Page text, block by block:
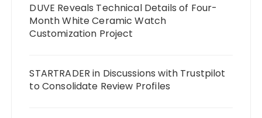
DUVE Reveals Technical Details of Four-
Month White Ceramic Watch
Customization Project
STARTRADER in Discussions with Trustpilot
to Consolidate Review Profiles